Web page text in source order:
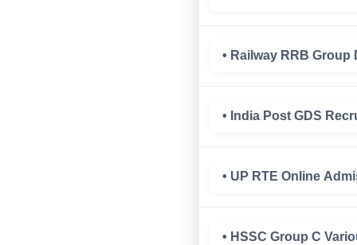
• Railway RRB Group
• India Post GDS
• UP RTE Online
• HSSC Group C